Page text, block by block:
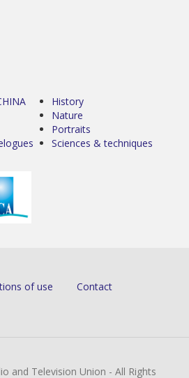
History
Nature
Portraits
Sciences & techniques
of use Contact
and Television Union - All Rights